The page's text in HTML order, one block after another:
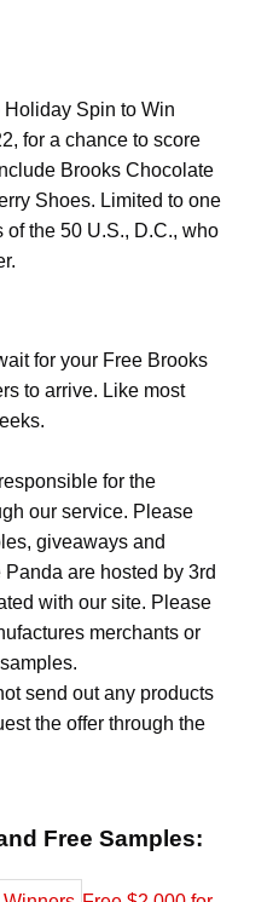
Spin to Win
for a chance to score
Brooks Chocolate
Shoes. Limited to one
of the 50 U.S., D.C., who
for your Free Brooks
to arrive. Like most
for the
our service. Please
giveaways and
are hosted by 3rd
with our site. Please
merchants or
send out any products
the offer through the
Free Samples: